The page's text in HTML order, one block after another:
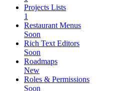
Projects Lists
1
Restaurant Menus
Soon
Rich Text Editors
Soon
Roadmaps
New
Roles & Permissions
Soon